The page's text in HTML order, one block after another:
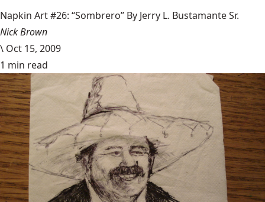
Napkin Art #26: “Sombrero” By Jerry L. Bustamante Sr.
Nick Brown
\ Oct 15, 2009
1 min read